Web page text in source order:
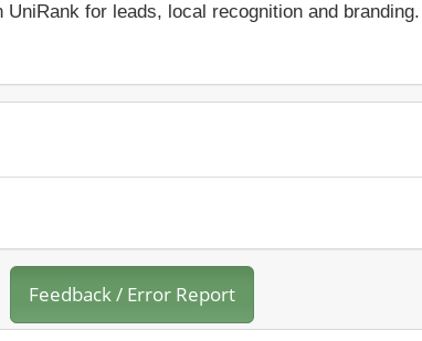
for leads, local recognition and branding.
Feedback / Error Report